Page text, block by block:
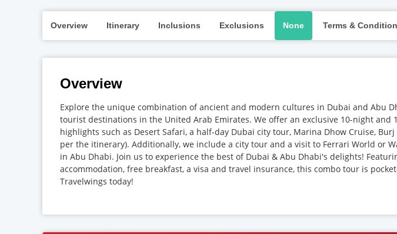
Overview Itinerary Inclusions Exclusions None Terms &
Overview
Explore the unique combination of ancient and modern cultures in Dubai and Abu
tourist destinations in the United Arab Emirates. We offer an exclusive 10-night and
highlights such as Desert Safari, a half-day Dubai city tour, Marina Dhow Cruise,
per the itinerary). Additionally, we include a city tour and a visit to Ferrari World or
in Abu Dhabi. Join us to experience the best of Dubai & Abu Dhabi's delights!
accommodation, free breakfast, a visa and travel insurance, this combo tour is
Travelwings today!